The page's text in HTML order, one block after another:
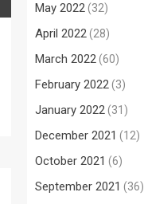
May 2022(32)
April 2022(28)
March 2022(60)
February 2022(3)
January 2022(31)
December 2021 (12)
October 2021 (6)
September 2021 (36)